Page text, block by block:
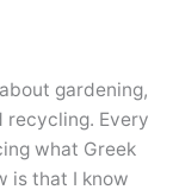
gardening,
recycling. Every
what Greek
is that I know